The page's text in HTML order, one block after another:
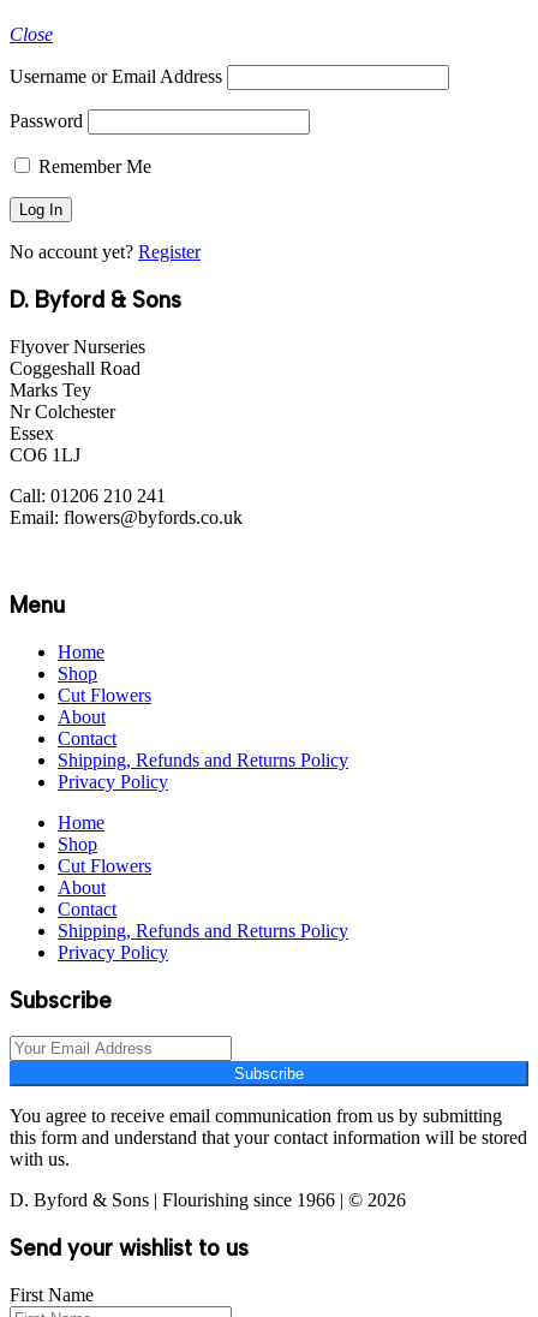
Close
Username or Email Address
Password
Remember Me
No account yet? Register
D. Byford & Sons
Flyover Nurseries
Coggeshall Road
Marks Tey
Nr Colchester
Essex
CO6 1LJ
Call: 01206 210 241
Email: flowers@byfords.co.uk
Menu
Home
Shop
Cut Flowers
About
Contact
Shipping, Refunds and Returns Policy
Privacy Policy
Home
Shop
Cut Flowers
About
Contact
Shipping, Refunds and Returns Policy
Privacy Policy
Subscribe
Subscribe
You agree to receive email communication from us by submitting
this form and understand that your contact information will be stored
with us.
D. Byford & Sons | Flourishing since 1966 | © 2026
Send your wishlist to us
First Name